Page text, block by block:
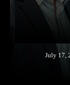
July 17,